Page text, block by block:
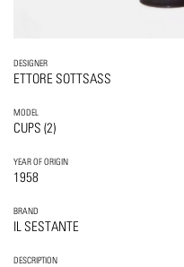
DESIGNER
ETTORE SOTTSASS
MODEL
CUPS (2)
YEAR OF ORIGIN
1958
BRAND
IL SESTANTE
DESCRIPTION